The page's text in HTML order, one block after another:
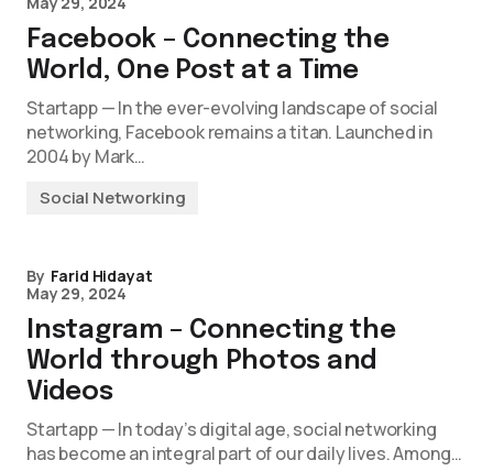
Facebook – Connecting the
World, One Post at a Time
Startapp — In the ever-evolving landscape of social
networking, Facebook remains a titan. Launched in
2004 by Mark…
Social Networking
By Farid Hidayat
May 29, 2024
Instagram – Connecting the
World through Photos and
Videos
Startapp — In today’s digital age, social networking
has become an integral part of our daily lives. Among…